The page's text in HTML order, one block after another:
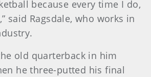
because every time I do,
said Ragsdale, who works in
old quarterback in him
he three-putted his final